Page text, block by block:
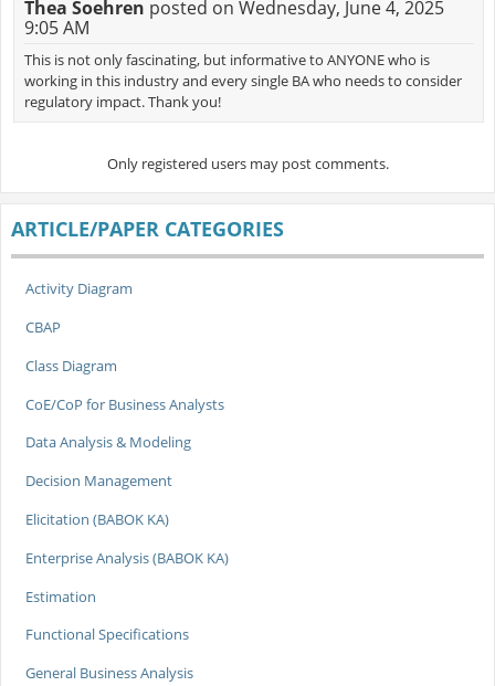
Thea Soehren posted on Wednesday, June 4, 2025
9:05 AM
This is not only fascinating, but informative to ANYONE who is
working in this industry and every single BA who needs to consider
regulatory impact. Thank you!
Only registered users may post comments.
ARTICLE/PAPER CATEGORIES
Activity Diagram
CBAP
Class Diagram
CoE/CoP for Business Analysts
Data Analysis & Modeling
Decision Management
Elicitation (BABOK KA)
Enterprise Analysis (BABOK KA)
Estimation
Functional Specifications
General Business Analysis